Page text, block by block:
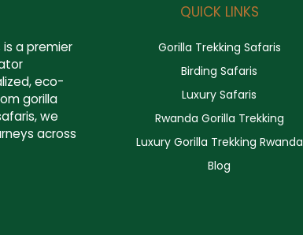
is a premier
eco-
gorilla
we
across
QUICK LINKS
Gorilla Trekking Safaris
Birding Safaris
Luxury Safaris
Rwanda Gorilla Trekking
Luxury Gorilla Trekking Rwanda
Blog